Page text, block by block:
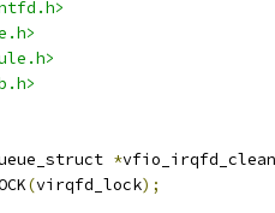
*
(virqfd_lock);